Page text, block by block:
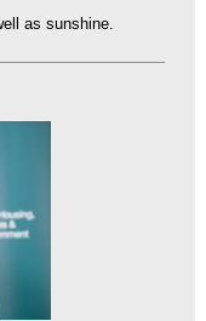
as sunshine.